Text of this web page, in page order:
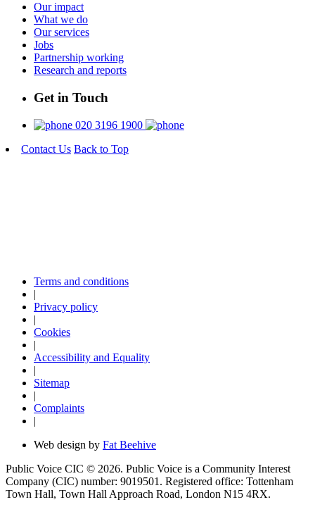
Our impact
What we do
Our services
Jobs
Partnership working
Research and reports
Get in Touch
020 3196 1900
Contact Us Back to Top
Terms and conditions
|
Privacy policy
|
Cookies
|
Accessibility and Equality
|
Sitemap
|
Complaints
|
Web design by Fat Beehive
Public Voice CIC © 2026. Public Voice is a Community Interest
Company (CIC) number: 9019501. Registered office: Tottenham
Town Hall, Town Hall Approach Road, London N15 4RX.